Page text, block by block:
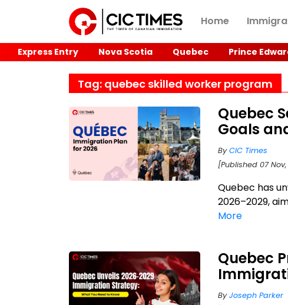
Home
Express Entry Nova Scotia Quebec Prince
Tag: quebec skilled worker program
Quebec
Goals
ByCIC Times
[Published 07
Quebec has
2026–2029,
More
Quebec
ByJoseph Parker